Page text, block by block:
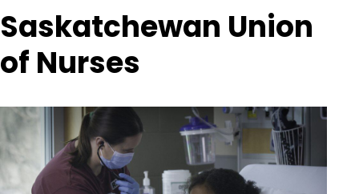
Saskatchewan Union
of Nurses